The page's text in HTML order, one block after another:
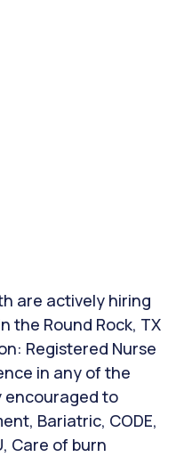
are actively hiring
the Round Rock, TX
Registered Nurse
in any of the
encouraged to
Bariatric, CODE,
Care of burn